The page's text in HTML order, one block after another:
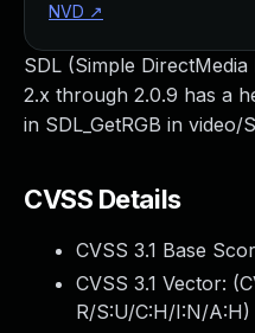
SDL (Simple
2.x through 2.0.9 has a
in SDL_GetRGB in video/
CVSS Details
CVSS 3.1 Base
CVSS 3.1 Vector: (
R/S:U/C:H/I:N/A:H)
NVD ↗